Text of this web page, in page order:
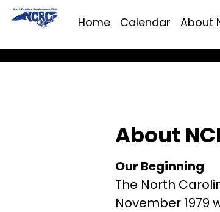
Home Calendar About
About
Our Beginning
The North
November 1979